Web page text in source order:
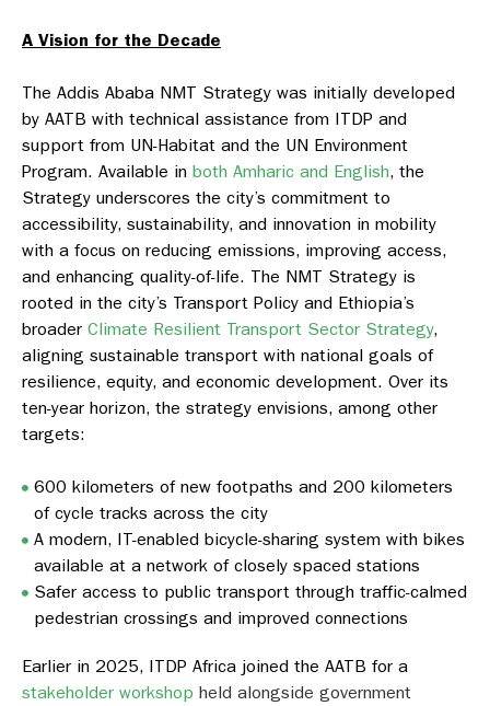
A Vision for the Decade
The Addis Ababa NMT Strategy was initially developed
by AATB with technical assistance from ITDP and
support from UN-Habitat and the UN Environment
Program. Available in both Amharic and English, the
Strategy underscores the city’s commitment to
accessibility, sustainability, and innovation in mobility
with a focus on reducing emissions, improving access,
and enhancing quality-of-life. The NMT Strategy is
rooted in the city’s Transport Policy and Ethiopia’s
broader Climate Resilient Transport Sector Strategy,
aligning sustainable transport with national goals of
resilience, equity, and economic development. Over its
ten-year horizon, the strategy envisions, among other
targets:
600 kilometers of new footpaths and 200 kilometers
of cycle tracks across the city
A modern, IT-enabled bicycle-sharing system with bikes
available at a network of closely spaced stations
Safer access to public transport through traffic-calmed
pedestrian crossings and improved connections
Earlier in 2025, ITDP Africa joined the AATB for a
stakeholder workshop held alongside government